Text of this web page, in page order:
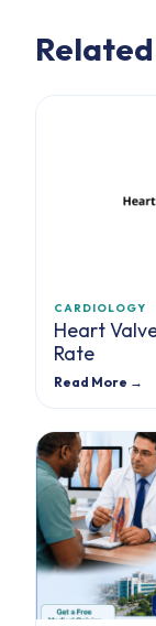
CARDIOLOGY
Heart
Rate
Read More →